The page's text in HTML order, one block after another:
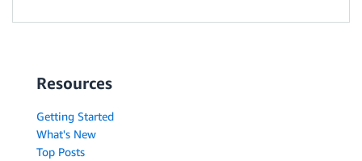
Resources
Getting Started
What's New
Top Posts